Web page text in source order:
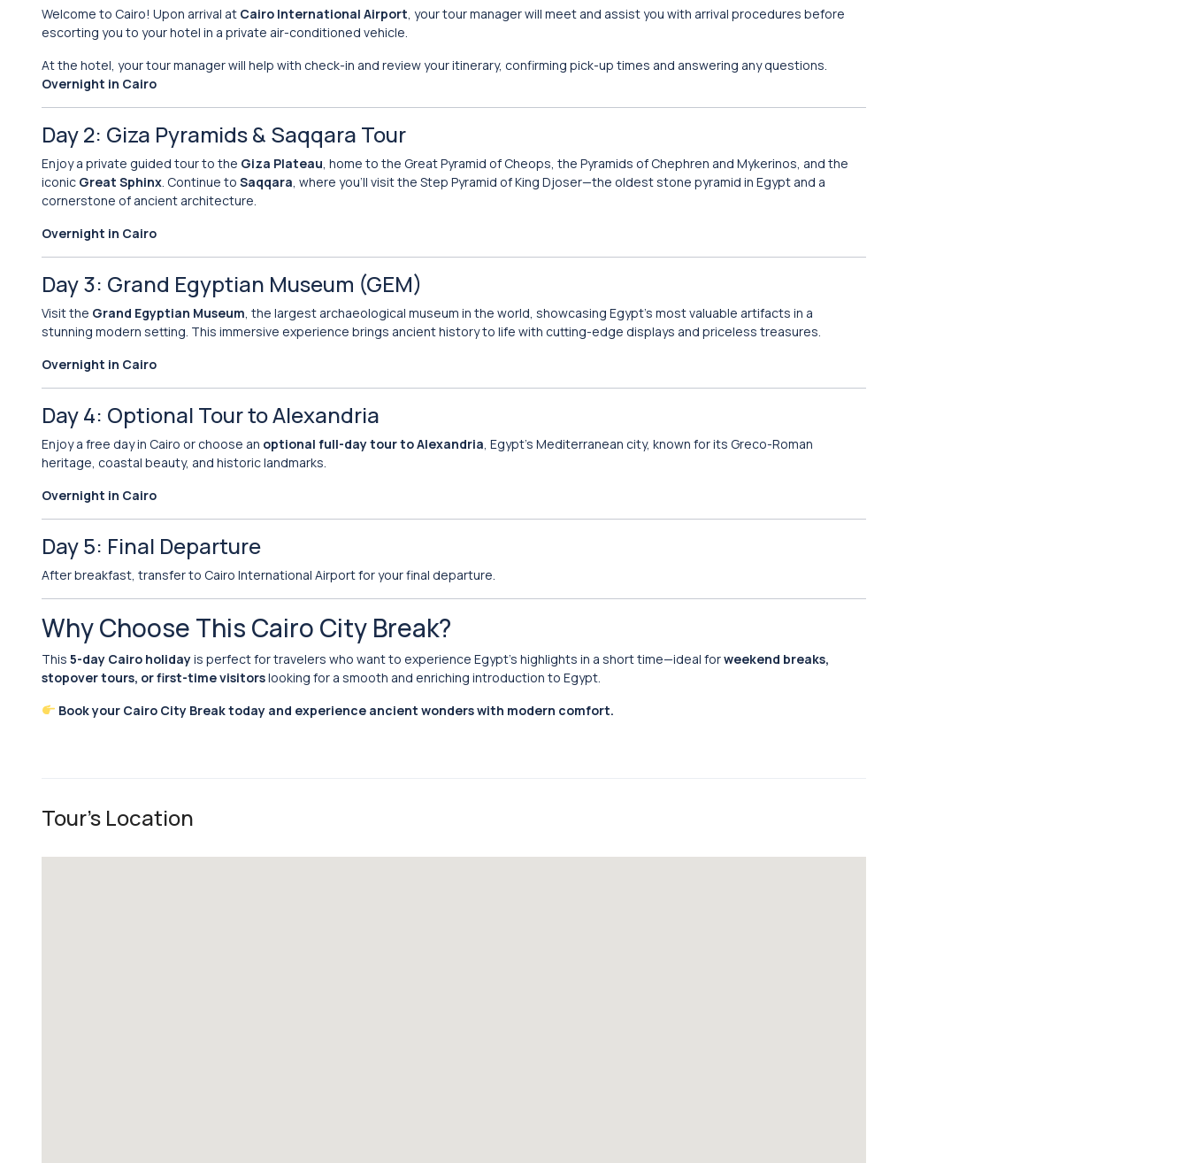
Welcome to Cairo! Upon arrival at Cairo International Airport, your tour manager will meet and assist you with arrival procedures before
escorting you to your hotel in a private air-conditioned vehicle.
At the hotel, your tour manager will help with check-in and review your itinerary, confirming pick-up times and answering any questions.
Overnight in Cairo
Day 2: Giza Pyramids & Saqqara Tour
Enjoy a private guided tour to the Giza Plateau, home to the Great Pyramid of Cheops, the Pyramids of Chephren and Mykerinos, and the
iconic Great Sphinx. Continue to Saqqara, where you’ll visit the Step Pyramid of King Djoser—the oldest stone pyramid in Egypt and a
cornerstone of ancient architecture.
Overnight in Cairo
Day 3: Grand Egyptian Museum (GEM)
Visit the Grand Egyptian Museum, the largest archaeological museum in the world, showcasing Egypt’s most valuable artifacts in a
stunning modern setting. This immersive experience brings ancient history to life with cutting-edge displays and priceless treasures.
Overnight in Cairo
Day 4: Optional Tour to Alexandria
Enjoy a free day in Cairo or choose an optional full-day tour to Alexandria, Egypt’s Mediterranean city, known for its Greco-Roman
heritage, coastal beauty, and historic landmarks.
Overnight in Cairo
Day 5: Final Departure
After breakfast, transfer to Cairo International Airport for your final departure.
Why Choose This Cairo City Break?
This 5-day Cairo holidayis perfect for travelers who want to experience Egypt’s highlights in a short time—ideal forweekend breaks,
stopover tours, or first-time visitorslooking for a smooth and enriching introduction to Egypt.
Book your Cairo City Break today and experience ancient wonders with modern comfort.
Tour's Location